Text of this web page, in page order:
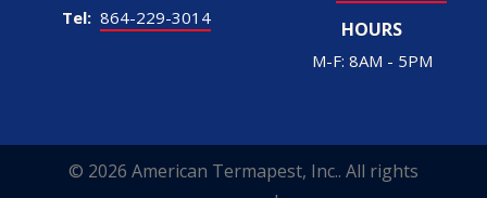
864-229-3014
HOURS
M-F: 8AM - 5PM
© 2026 American Termapest, Inc.. All rights